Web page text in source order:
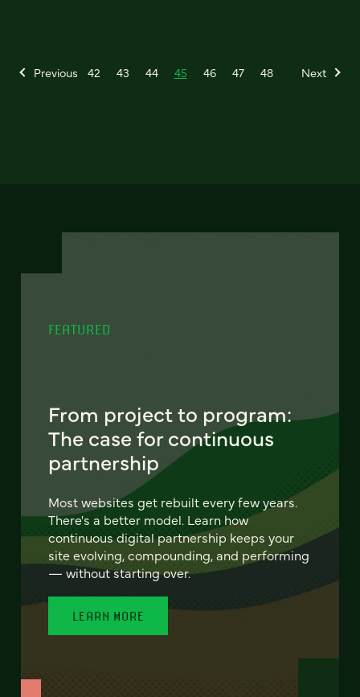
Previous 42 43 44 45 46 47 48 Next
FEATURED
From project to program:
The case for continuous
partnership
Most websites get rebuilt every few years.
There's a better model. Learn how
continuous digital partnership keeps your
site evolving, compounding, and performing
— without starting over.
LEARN MORE